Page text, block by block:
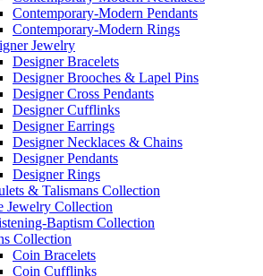
Contemporary-Modern Pendants
Contemporary-Modern Rings
Jewelry
Designer Bracelets
Designer Brooches & Lapel Pins
Designer Cross Pendants
Designer Cufflinks
Designer Earrings
Designer Necklaces & Chains
Designer Pendants
Designer Rings
& Talismans Collection
Jewelry Collection
Baptism Collection
Collection
Coin Bracelets
Coin Cufflinks